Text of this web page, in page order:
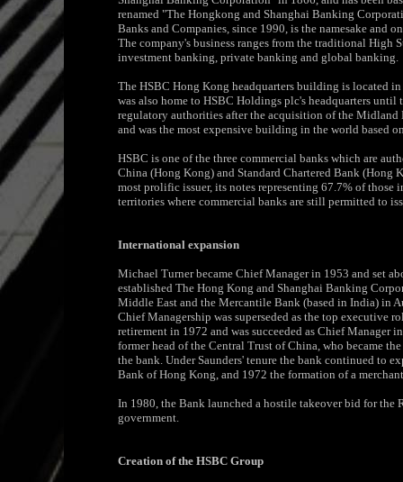
renamed "The Hongkong and Shanghai Banking
Banks and Companies, since 1990, is the namesake and
The company's business ranges from the traditional
investment banking, private banking and global banking.
The HSBC Hong Kong headquarters building is located
was also home to HSBC Holdings plc's headquarters
regulatory authorities after the acquisition of the Midland
and was the most expensive building in the world based
HSBC is one of the three commercial banks which are
China (Hong Kong) and Standard Chartered Bank (Hong
most prolific issuer, its notes representing 67.7% of
territories where commercial banks are still permitted to
International expansion
Michael Turner became Chief Manager in 1953 and set
established The Hong Kong and Shanghai Banking
Middle East and the Mercantile Bank (based in India) in
Chief Managership was superseded as the top executive
retirement in 1972 and was succeeded as Chief Manager
former head of the Central Trust of China, who became
the bank. Under Saunders' tenure the bank continued to
Bank of Hong Kong, and 1972 the formation of a
In 1980, the Bank launched a hostile takeover bid for
government.
Creation of the HSBC Group